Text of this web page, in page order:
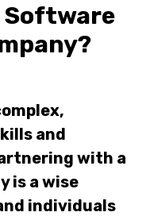
Software
and
with a
is a wise
individuals